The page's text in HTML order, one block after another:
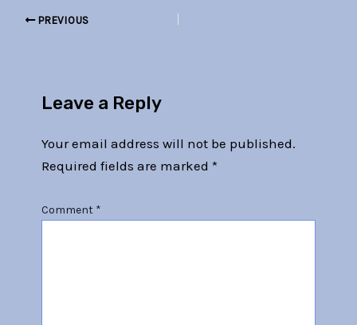
PREVIOUS
Leave a Reply
Your email address will not be published.
Required fields are marked *
Comment *